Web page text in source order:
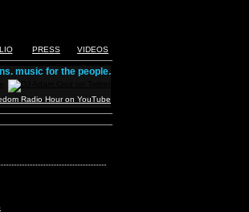
PRESS VIDEOS
music for the people.